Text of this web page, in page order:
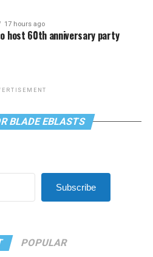
17 hours ago
host 60th anniversary party
BLADE EBLASTS
Subscribe
POPULAR